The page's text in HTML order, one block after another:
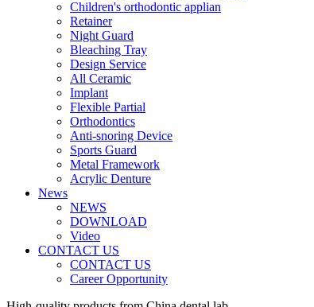
Children's orthodontic applian
Retainer
Night Guard
Bleaching Tray
Design Service
All Ceramic
Implant
Flexible Partial
Orthodontics
Anti-snoring Device
Sports Guard
Metal Framework
Acrylic Denture
News
NEWS
DOWNLOAD
Video
CONTACT US
CONTACT US
Career Opportunity